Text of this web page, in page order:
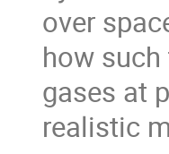
over
how
gases at
realistic